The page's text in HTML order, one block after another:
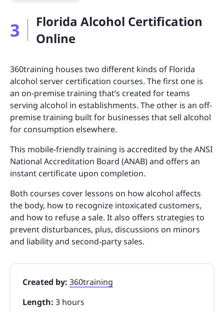
3
Florida Alcohol Certification
Online
360training houses two different kinds of Florida
alcohol server certification courses. The first one is
an on-premise training that’s created for teams
serving alcohol in establishments. The other is an off-
premise training built for businesses that sell alcohol
for consumption elsewhere.
This mobile-friendly training is accredited by the ANSI
National Accreditation Board (ANAB) and offers an
instant certificate upon completion.
Both courses cover lessons on how alcohol affects
the body, how to recognize intoxicated customers,
and how to refuse a sale. It also offers strategies to
prevent disturbances, plus, discussions on minors
and liability and second-party sales.
Created by: 360training
Length: 3 hours